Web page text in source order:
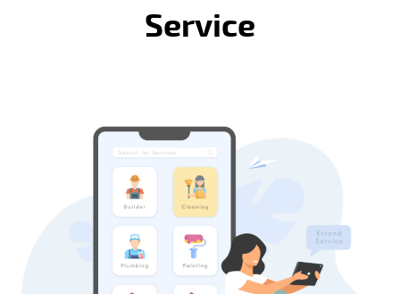
Service